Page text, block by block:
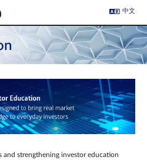
中文
and strengthening investor education